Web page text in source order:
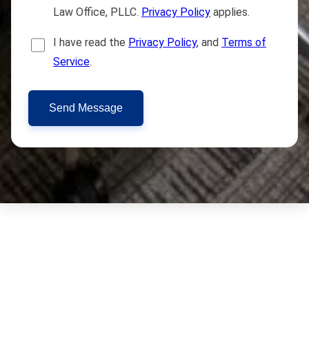
Law Office, PLLC. Privacy Policy applies.
I have read the Privacy Policy, and Terms of
Service.